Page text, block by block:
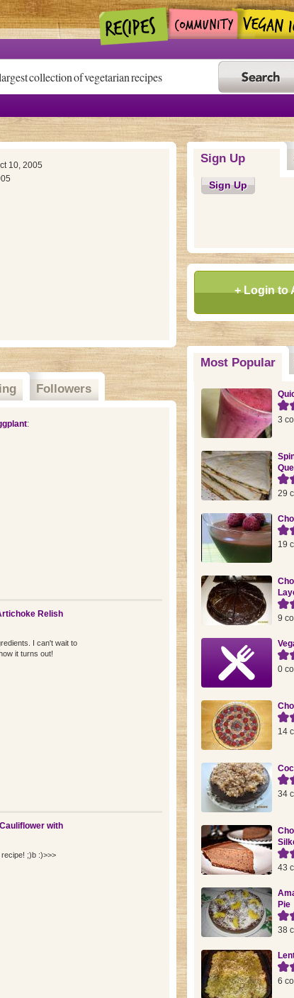
10, 2005
Followers
:
Relish
I can't wait to
it turns out!
with
;)b :)>>>
Sign Up
Sign Up
+ Login to
Most Popular
3
29
19
9
0
14
34
43
Pie
38
6